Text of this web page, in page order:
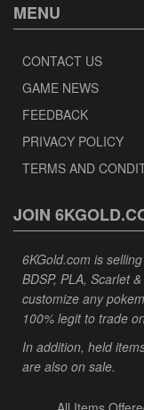
MENU
CONTACT US
GAME NEWS
FEEDBACK
PRIVACY POLICY
TERMS AND
JOIN
6KGold.com is
BDSP, PLA, Scarlet
customize any
100% legit to trade
In addition, held
are also on sale.